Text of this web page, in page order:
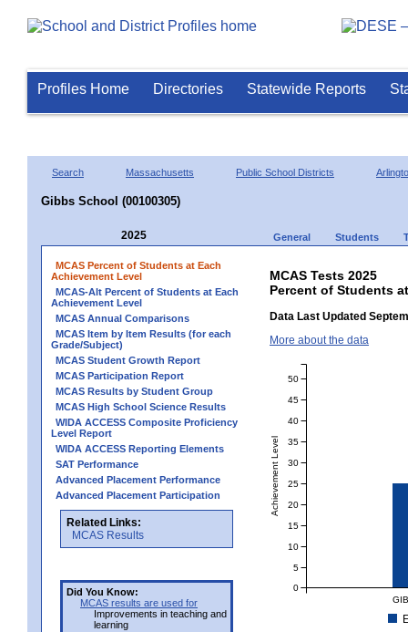
Profiles Home Directories Statewide Reports
Search Massachusetts Public School Districts
Gibbs School (00100305)
2025 General Students
MCAS Percent of Students at Each
Achievement Level
MCAS-Alt Percent of Students at Each
Achievement Level
MCAS Annual Comparisons
MCAS Item by Item Results (for each
Grade/Subject)
MCAS Student Growth Report
MCAS Participation Report
MCAS Results by Student Group
MCAS High School Science Results
WIDA ACCESS Composite Proficiency
Level Report
WIDA ACCESS Reporting Elements
SAT Performance
Advanced Placement Performance
Advanced Placement Participation
Related Links:
MCAS Results
Did You Know:
MCAS results are used for
Improvements in teaching and
learning
MCAS Tests 2025
Percent of Students
Data Last Updated
More about the data
Achievement Level
0
5
10
15
20
25
30
35
40
45
50